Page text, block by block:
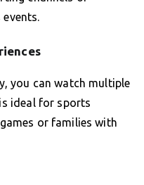
you can watch multiple
ideal for sports
or families with